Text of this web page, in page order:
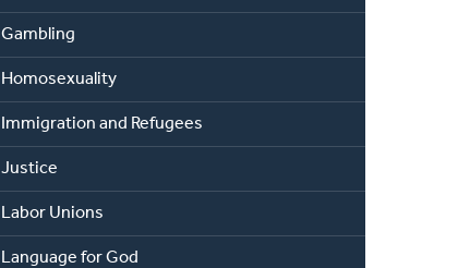
Gambling
Homosexuality
Immigration and Refugees
Justice
Labor Unions
Language for God